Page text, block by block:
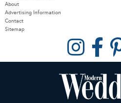
About
Advertising Information
Contact
Sitemap